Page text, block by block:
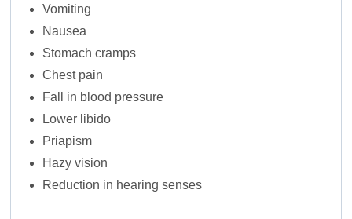
Vomiting
Nausea
Stomach cramps
Chest pain
Fall in blood pressure
Lower libido
Priapism
Hazy vision
Reduction in hearing senses